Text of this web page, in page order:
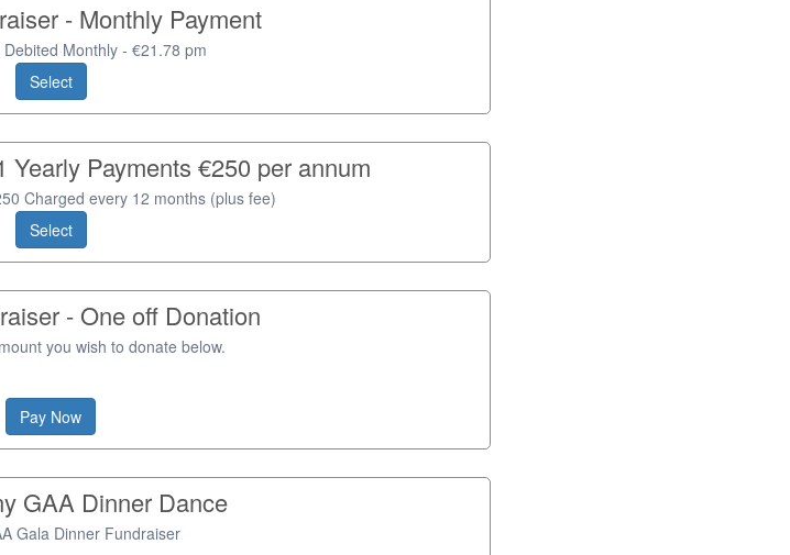
- Monthly Payment
Monthly - €21.78 pm
Select
Yearly Payments €250 per annum
Charged every 12 months (plus fee)
Select
- One off Donation
you wish to donate below.
Pay Now
GAA Dinner Dance
Gala Dinner Fundraiser